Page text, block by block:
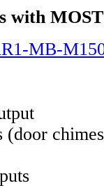
with
MB-
(door